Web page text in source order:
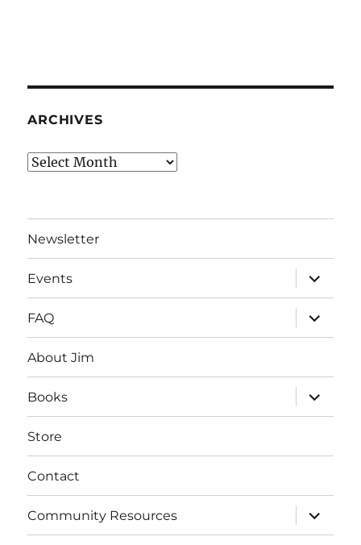
ARCHIVES
Archives
Newsletter
Events
expand
child
menu
FAQ
expand
child
menu
About Jim
Books
expand
child
menu
Store
Contact
Community Resources
expand
child
menu